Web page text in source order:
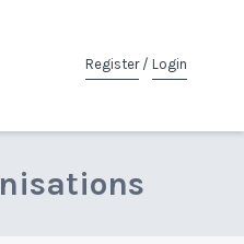
Register/ Login